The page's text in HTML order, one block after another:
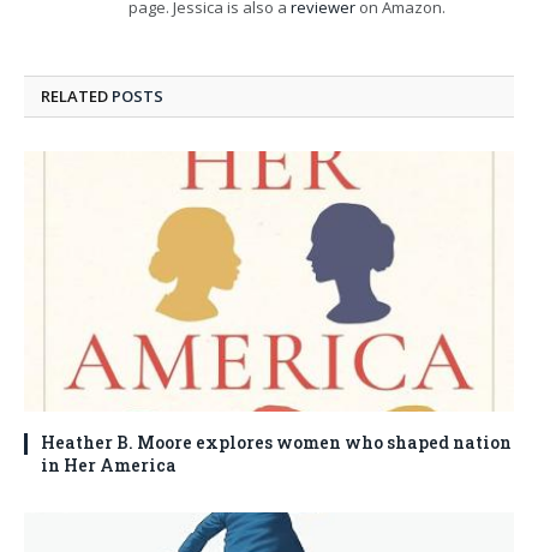
page. Jessica is also a reviewer on Amazon.
RELATED POSTS
Heather B. Moore explores women who shaped nation
in Her America